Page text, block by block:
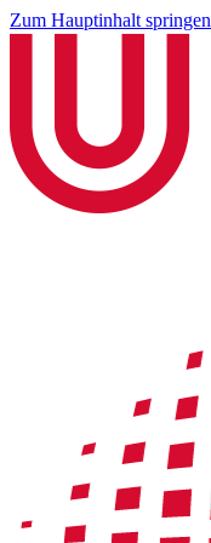
Zum Hauptinhalt springen